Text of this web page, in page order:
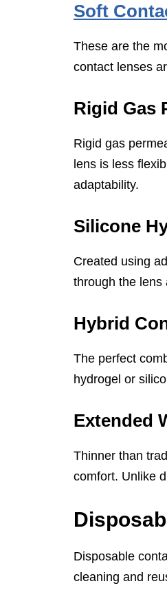
Soft
These are the
contact lenses
Rigid Gas
Rigid gas
lens is less
adaptability.
Silicone
Created using
through the lens
Hybrid
The perfect
hydrogel or
Extended
Thinner than
comfort. Unlike
Disposable
cleaning and